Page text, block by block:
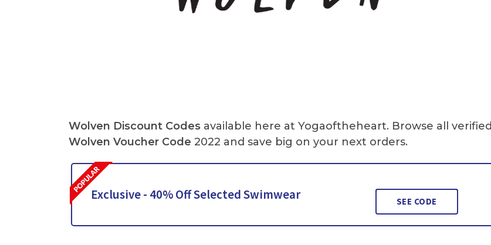
Wolven Discount Codes available here at Yogaoftheheart. Browse all verified
Wolven Voucher Code 2022 and save big on your next orders.
Exclusive - 40% Off Selected Swimwear SEE CODE